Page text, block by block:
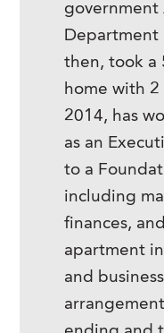
Department
then, took a
home with 2
2014, has
as an
to a
including
finances,
apartment
and